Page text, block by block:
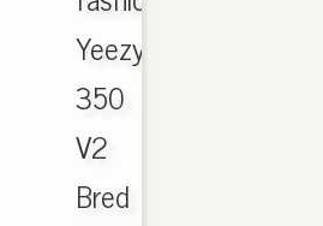
Yeezy
350
V2
Bred